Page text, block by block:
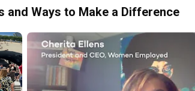
and Ways to Make a Difference